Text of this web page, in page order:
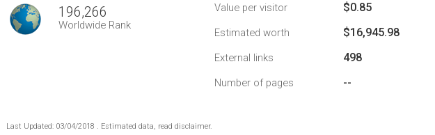
196,266
Worldwide Rank
Value per visitor $0.85
Estimated worth $16,945.98
External links 498
Number of pages --
Last Updated: 03/04/2018 . Estimated data, read disclaimer.